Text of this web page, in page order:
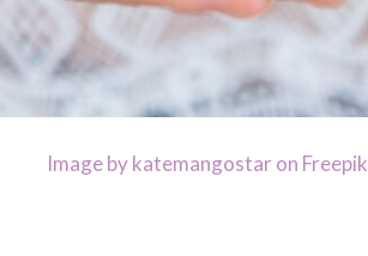
Image by katemangostar on Freepik